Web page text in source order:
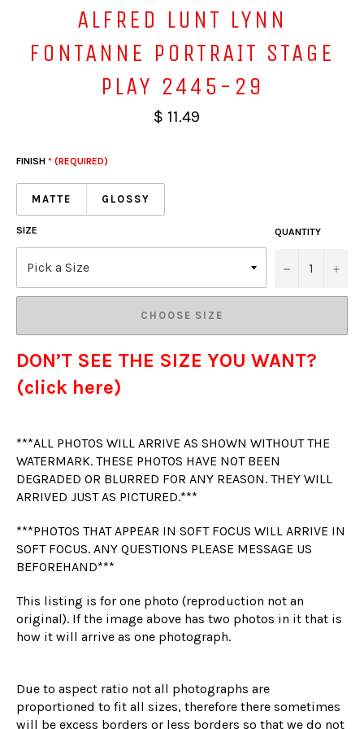
ALFRED LUNT LYNN
FONTANNE PORTRAIT STAGE
PLAY 2445-29
$ 11.49
FINISH * (REQUIRED)
MATTE GLOSSY
SIZE QUANTITY
− +
CHOOSE SIZE
DON’T SEE THE SIZE YOU WANT?
(click here)
***ALL PHOTOS WILL ARRIVE AS SHOWN WITHOUT THE
WATERMARK. THESE PHOTOS HAVE NOT BEEN
DEGRADED OR BLURRED FOR ANY REASON. THEY WILL
ARRIVED JUST AS PICTURED.***
***PHOTOS THAT APPEAR IN SOFT FOCUS WILL ARRIVE IN
SOFT FOCUS. ANY QUESTIONS PLEASE MESSAGE US
BEFOREHAND***
This listing is for one photo (reproduction not an
original). If the image above has two photos in it that is
how it will arrive as one photograph.
Due to aspect ratio not all photographs are
proportioned to fit all sizes, therefore there sometimes
will be excess borders or less borders so that we do not